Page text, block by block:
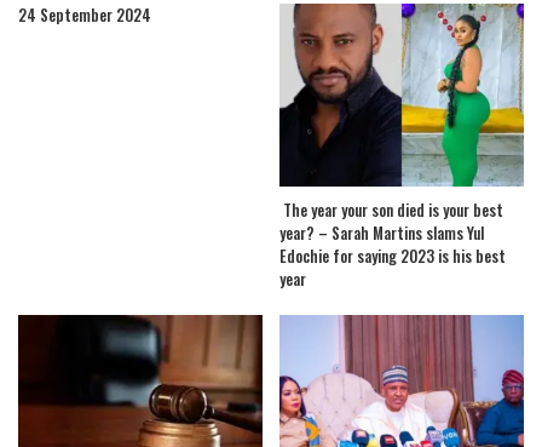
24 September 2024
The year your son died is your best
year? – Sarah Martins slams Yul
Edochie for saying 2023 is his best
year